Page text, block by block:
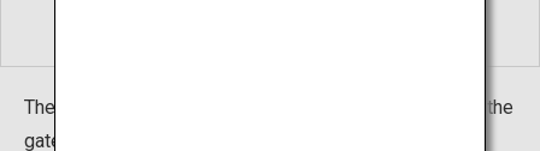
The Hirayu Great Falls is located in Hirayu Hot Springs, the
gateway to Okuhida Hot Springs Village. The waterfall